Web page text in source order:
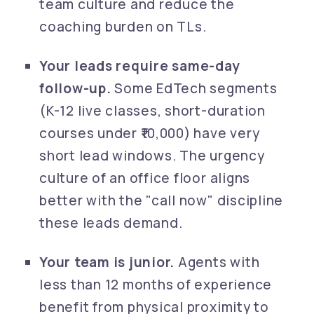
team culture and reduce the
coaching burden on TLs.
Your leads require same-day
follow-up. Some EdTech segments
(K-12 live classes, short-duration
courses under ₹10,000) have very
short lead windows. The urgency
culture of an office floor aligns
better with the "call now" discipline
these leads demand.
Your team is junior. Agents with
less than 12 months of experience
benefit from physical proximity to